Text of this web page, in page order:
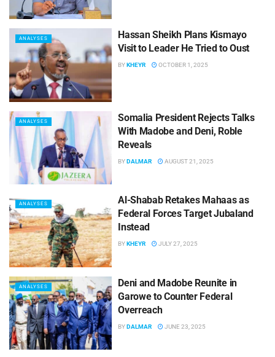
ANALYSES
Hassan Sheikh Plans Kismayo
Visit to Leader He Tried to Oust
BYKHEYR OCTOBER 1, 2025
ANALYSES
Somalia President Rejects Talks
With Madobe and Deni, Roble
Reveals
BYDALMAR AUGUST 21, 2025
ANALYSES
Al-Shabab Retakes Mahaas as
Federal Forces Target Jubaland
Instead
BYKHEYR JULY 27, 2025
ANALYSES
Deni and Madobe Reunite in
Garowe to Counter Federal
Overreach
BYDALMAR JUNE 23, 2025